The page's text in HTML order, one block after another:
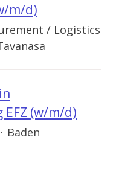
m/d)
/ Logistics
(w/m/d)
· Baden